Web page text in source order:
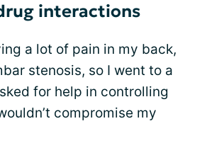
interactions
a lot of pain in my back,
stenosis, so I went to a
for help in controlling
compromise my